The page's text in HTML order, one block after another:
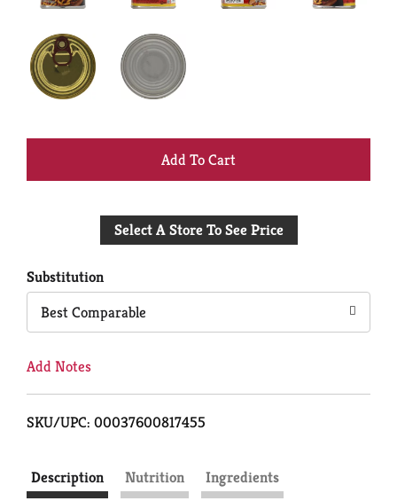
+
to
Select A Store To See Price
Substitution
Best Comparable
Add Notes
SKU/UPC: 00037600817455
Description Nutrition
Ingredients